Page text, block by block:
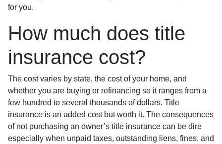
for you.
How much does title
insurance cost?
The cost varies by state, the cost of your home, and
whether you are buying or refinancing so it ranges from a
few hundred to several thousands of dollars. Title
insurance is an added cost but worth it. The consequences
of not purchasing an owner’s title insurance can be dire
especially when unpaid taxes, outstanding liens, fines, and